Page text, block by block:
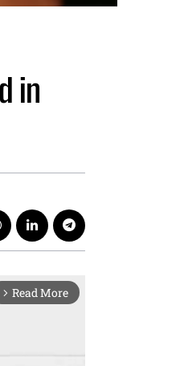
in
arrow_forward_ios Read More